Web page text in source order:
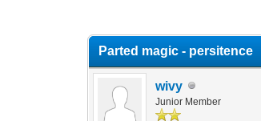
Parted magic - persitence
wivy
Junior Member